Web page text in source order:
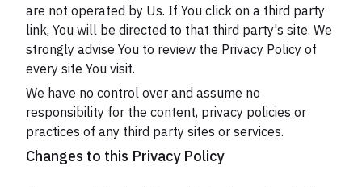
are not operated by Us. If You click on a third party
link, You will be directed to that third party's site. We
strongly advise You to review the Privacy Policy of
every site You visit.
We have no control over and assume no
responsibility for the content, privacy policies or
practices of any third party sites or services.
Changes to this Privacy Policy